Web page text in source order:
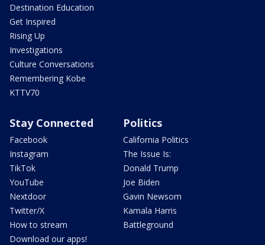
Destination Education
Get Inspired
Rising Up
Investigations
Culture Conversations
Remembering Kobe
KTTV70
Stay Connected
Facebook
Instagram
TikTok
YouTube
Nextdoor
Twitter/X
How to stream
Download our apps!
Politics
California Politics
The Issue Is:
Donald Trump
Joe Biden
Gavin Newsom
Kamala Harris
Battleground